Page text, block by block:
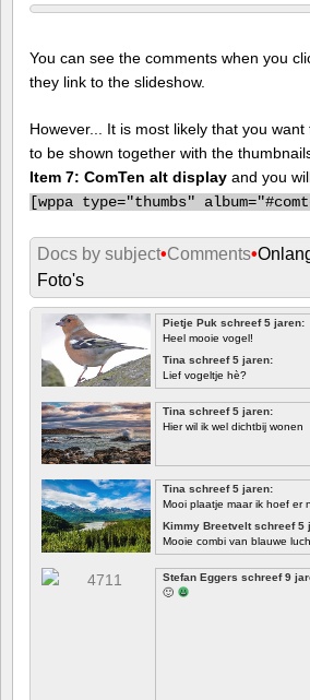
You can see the comments when you
they link to the slideshow.
However... It is most likely that you
to be shown together with the
Item 7: ComTen alt display and you
[wppa type="thumbs"
Docs by subject•Comments•
Foto's
Pietje Puk schreef 5 jaren:
Heel mooie vogel!
Tina schreef 5 jaren:
Lief vogeltje hè?
Tina schreef 5 jaren:
Hier wil ik wel dichtbij wonen
Tina schreef 5 jaren:
Mooi plaatje maar ik hoef er
Kimmy Breetvelt schreef 5
Mooie combi van blauwe
EERSTE
Stefan Eggers schreef 9
🙂